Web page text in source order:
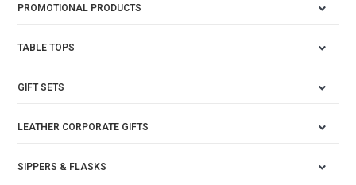
PROMOTIONAL PRODUCTS
TABLE TOPS
GIFT SETS
LEATHER CORPORATE GIFTS
SIPPERS & FLASKS